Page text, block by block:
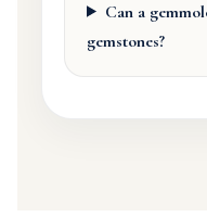
Can a
gemstones?